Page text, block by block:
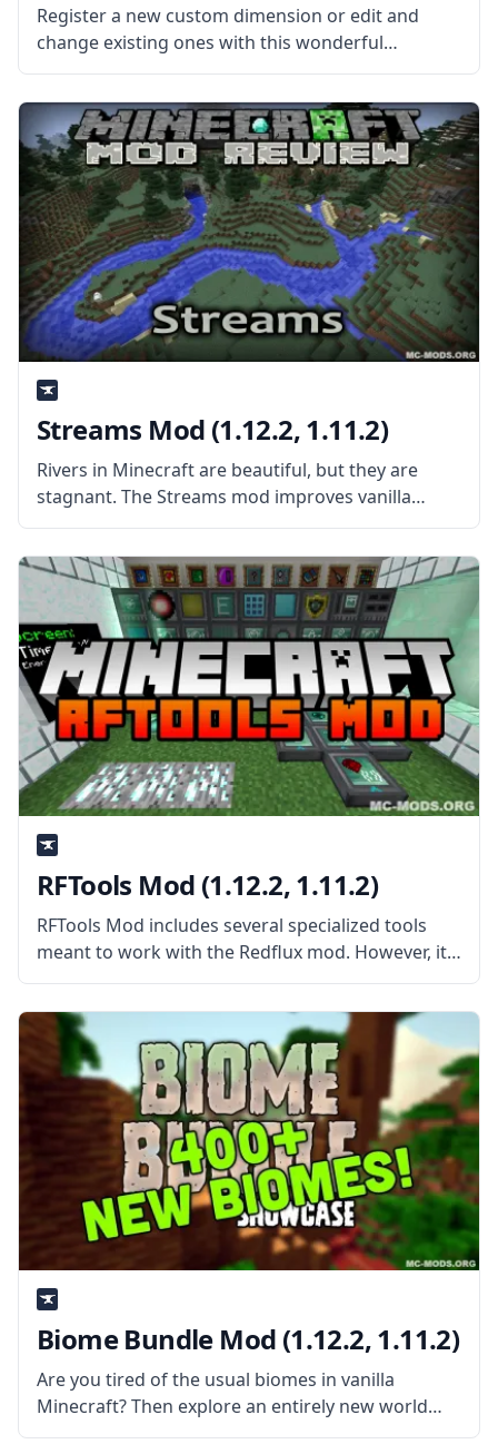
Register a new custom dimension or edit and
change existing ones with this wonderful
Dimension control mod – Just Enough
Dimensions. What is the Mod About? Created by
username Masa, this mod allows the player
Streams Mod (1.12.2, 1.11.2)
Rivers in Minecraft are beautiful, but they are
stagnant. The Streams mod improves vanilla
rivers by adding real flowing water! What is the
Mod About? Created by the mod developer delvr,
this mod introduces natural
RFTools Mod (1.12.2, 1.11.2)
RFTools Mod includes several specialized tools
meant to work with the Redflux mod. However, it
also contains blocks and items that are usable
even without Redflux installed. With a recent
update making it compatible with
Biome Bundle Mod (1.12.2, 1.11.2)
Are you tired of the usual biomes in vanilla
Minecraft? Then explore an entirely new world
packed with over 400 original biomes with over